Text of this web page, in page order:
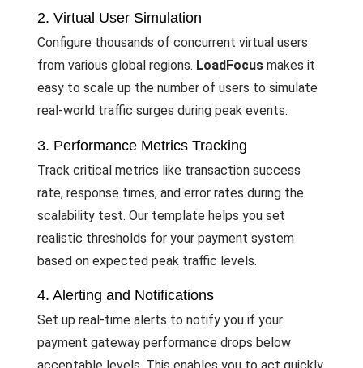
2. Virtual User Simulation
Configure thousands of concurrent virtual users
from various global regions. LoadFocus makes it
easy to scale up the number of users to simulate
real-world traffic surges during peak events.
3. Performance Metrics Tracking
Track critical metrics like transaction success
rate, response times, and error rates during the
scalability test. Our template helps you set
realistic thresholds for your payment system
based on expected peak traffic levels.
4. Alerting and Notifications
Set up real-time alerts to notify you if your
payment gateway performance drops below